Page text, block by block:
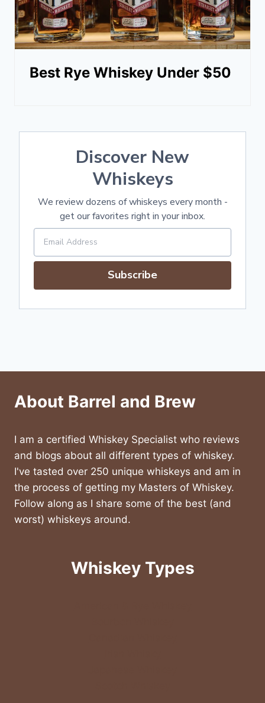
Best Rye Whiskey Under $50
Discover New
Whiskeys
We review dozens of whiskeys every month -
get our favorites right in your inbox.
Subscribe
About Barrel and Brew
I am a certified Whiskey Specialist who reviews
and blogs about all different types of whiskey.
I've tasted over 250 unique whiskeys and am in
the process of getting my Masters of Whiskey.
Follow along as I share some of the best (and
worst) whiskeys around.
Whiskey Types